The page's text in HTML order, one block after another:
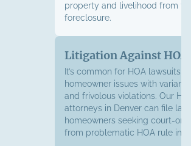
property and livelihood from
foreclosure.
Litigation Against HOA
It’s common for HOA lawsuits
homeowner issues with
and frivolous violations. Our
attorneys in Denver can file
homeowners seeking court-
from problematic HOA rule